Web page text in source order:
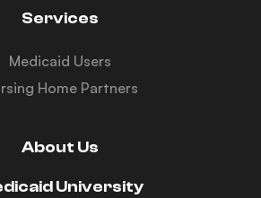
Services
Medicaid Users
Home Partners
About Us
University